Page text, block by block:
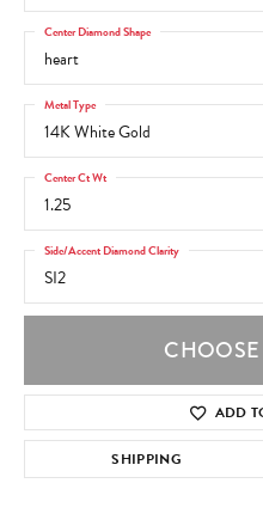
heart
Center Diamond Shape
14K White Gold
Metal Type
1.25
Center Ct Wt
SI2
Side/Accent Diamond Clarity
ADD
SHIPPING